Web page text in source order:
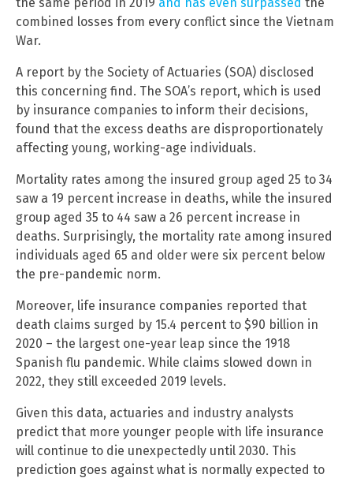
combined losses from every conflict since the Vietnam
War.
A report by the Society of Actuaries (SOA) disclosed
this concerning find. The SOA’s report, which is used
by insurance companies to inform their decisions,
found that the excess deaths are disproportionately
affecting young, working-age individuals.
Mortality rates among the insured group aged 25 to 34
saw a 19 percent increase in deaths, while the insured
group aged 35 to 44 saw a 26 percent increase in
deaths. Surprisingly, the mortality rate among insured
individuals aged 65 and older were six percent below
the pre-pandemic norm.
Moreover, life insurance companies reported that
death claims surged by 15.4 percent to $90 billion in
2020 – the largest one-year leap since the 1918
Spanish flu pandemic. While claims slowed down in
2022, they still exceeded 2019 levels.
Given this data, actuaries and industry analysts
predict that more younger people with life insurance
will continue to die unexpectedly until 2030. This
prediction goes against what is normally expected to